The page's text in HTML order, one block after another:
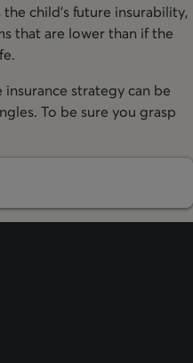
child’s future insurability,
that are lower than if the
insurance strategy can be
To be sure you grasp